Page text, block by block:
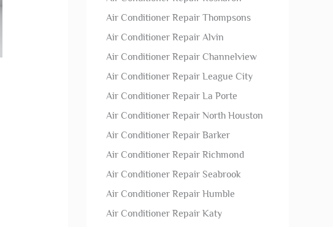
Air Conditioner Repair Thompsons
Air Conditioner Repair Alvin
Air Conditioner Repair Channelview
Air Conditioner Repair League City
Air Conditioner Repair La Porte
Air Conditioner Repair North Houston
Air Conditioner Repair Barker
Air Conditioner Repair Richmond
Air Conditioner Repair Seabrook
Air Conditioner Repair Humble
Air Conditioner Repair Katy